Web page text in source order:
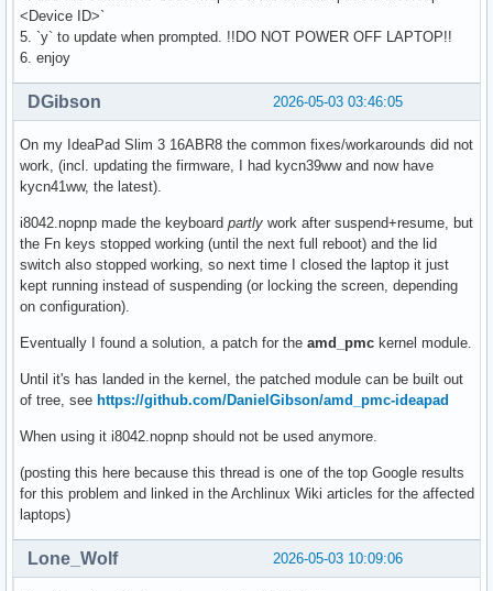
<Device ID>`
5. `y` to update when prompted. !!DO NOT POWER OFF LAPTOP!!
6. enjoy
2026-05-03 03:46:05
DGibson
On my IdeaPad Slim 3 16ABR8 the common fixes/workarounds did not
work, (incl. updating the firmware, I had kycn39ww and now have
kycn41ww, the latest).
i8042.nopnp made the keyboard partly work after suspend+resume, but
the Fn keys stopped working (until the next full reboot) and the lid
switch also stopped working, so next time I closed the laptop it just
kept running instead of suspending (or locking the screen, depending
on configuration).
Eventually I found a solution, a patch for the amd_pmc kernel module.
Until it's has landed in the kernel, the patched module can be built out
of tree, see https://github.com/DanielGibson/amd_pmc-ideapad
When using it i8042.nopnp should not be used anymore.
(posting this here because this thread is one of the top Google results
for this problem and linked in the Archlinux Wiki articles for the affected
laptops)
2026-05-03 10:09:06
Lone_Wolf